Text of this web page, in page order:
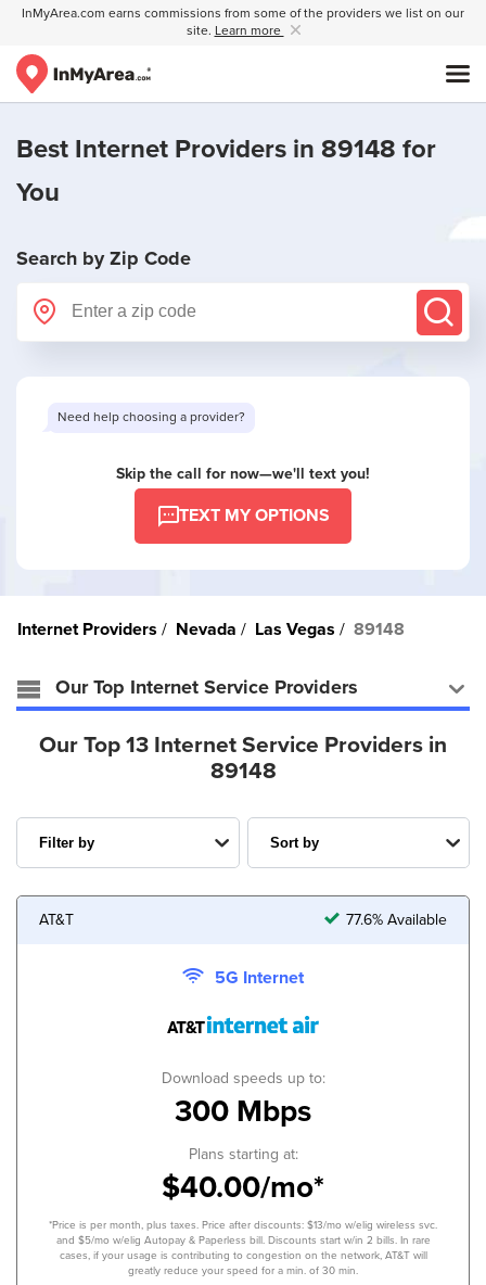
InMyArea.com earns commissions from some of the providers we list on our
site. Learn more
Best Internet Providers in 89148 for
You
Search by Zip Code
Skip the call for now—we'll text you!
TEXT MY OPTIONS
Internet Providers Nevada Las Vegas 89148
Our Top Internet Service Providers
Our Top 13 Internet Service Providers in
89148
AT&T 77.6% Available
5G Internet
Download speeds up to:
300 Mbps
Plans starting at:
$40.00/mo*
*Price is per month, plus taxes. Price after discounts: $13/mo w/elig wireless svc.
and $5/mo w/elig Autopay & Paperless bill. Discounts start w/in 2 bills. In rare
cases, if your usage is contributing to congestion on the network, AT&T will
greatly reduce your speed for a min. of 30 min.